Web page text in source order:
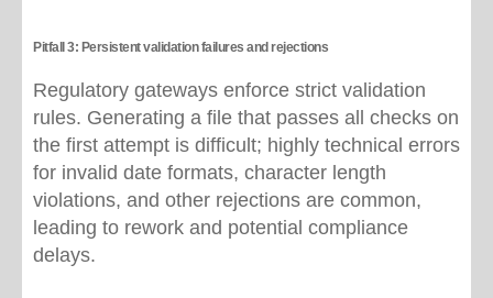
Pitfall 3: Persistent validation failures and rejections
Regulatory gateways enforce strict validation
rules. Generating a file that passes all checks on
the first attempt is difficult; highly technical errors
for invalid date formats, character length
violations, and other rejections are common,
leading to rework and potential compliance
delays.